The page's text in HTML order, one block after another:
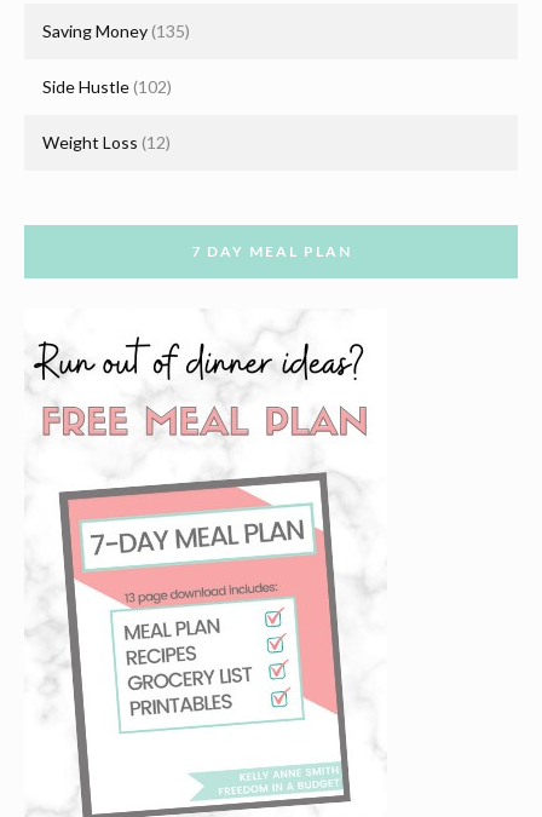
Saving Money (135)
Side Hustle(102)
Weight Loss (12)
7 DAY MEAL PLAN